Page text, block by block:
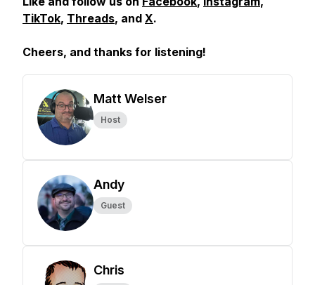
TikTok, Threads, and X.
Cheers, and thanks for listening!
Matt Welser
Host
Andy
Guest
Chris